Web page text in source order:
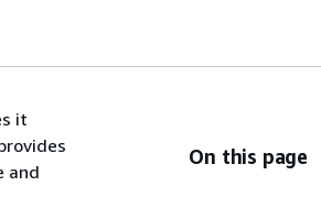
it
and
On this page